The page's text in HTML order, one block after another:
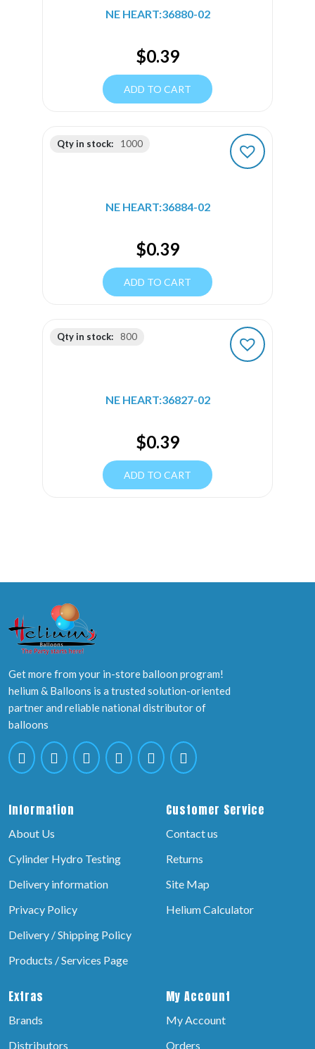
NE HEART:36880-02
$0.39
ADD TO CART
Qty in stock: 1000
NE HEART:36884-02
$0.39
ADD TO CART
Qty in stock: 800
NE HEART:36827-02
$0.39
ADD TO CART
Get more from your in-store balloon program!
helium & Balloons is a trusted solution-oriented
partner and reliable national distributor of
balloons
Information
About Us
Cylinder Hydro Testing
Delivery information
Privacy Policy
Delivery / Shipping Policy
Products / Services Page
Customer Service
Contact us
Returns
Site Map
Helium Calculator
Extras
Brands
Distributors
My Account
My Account
Orders